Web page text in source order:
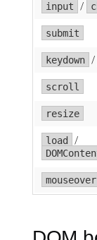
input /
submit
keydown /
scroll
resize
load
/
mouseover